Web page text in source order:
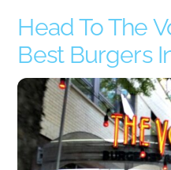
Head To The
Best Burgers